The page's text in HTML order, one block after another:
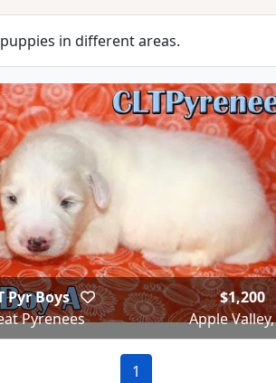
in different areas.
Pyr Boys
Pyrenees
$1,200
Apple Valley,
1